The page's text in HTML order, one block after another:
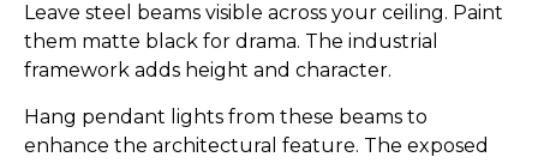
Leave steel beams visible across your ceiling. Paint
them matte black for drama. The industrial
framework adds height and character.
Hang pendant lights from these beams to
enhance the architectural feature. The exposed